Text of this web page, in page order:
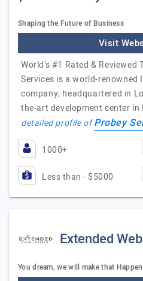
Shaping the Future of Business
Visit
World’s #1 Rated &
Services is a world-
company, headquartered in
the-art development center in
detailed profile ofProbey
1000+
Less than - $5000
Extended
You dream, we will make that